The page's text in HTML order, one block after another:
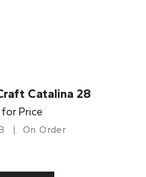
Catalina 28
Price
On Order